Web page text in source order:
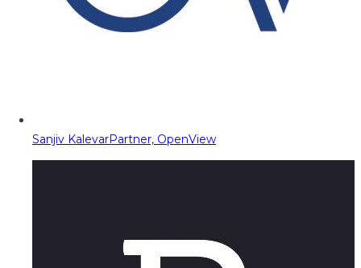
Sanjiv KalevarPartner, OpenView